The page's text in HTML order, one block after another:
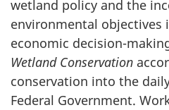
wetland policy and the
environmental
economic decision-
Wetland Conservation
conservation into the
Federal Government.